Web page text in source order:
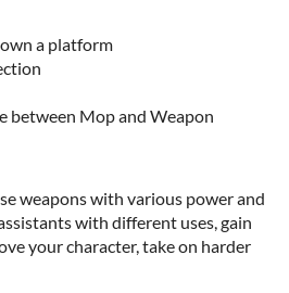
a platform
between Mop and Weapon
weapons with various power and
with different uses, gain
your character, take on harder